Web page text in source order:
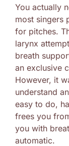
You actually
most singers
for pitches.
larynx
breath
an exclusive
However, it
understand
easy to do,
frees you
you with
automatic.